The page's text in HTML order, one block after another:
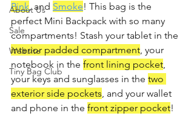
About Us
Sale
Website
Tiny Bag Club
Pink, and Smoke! This bag is the
perfect Mini Backpack with so many
compartments! Stash your tablet in the
interior padded compartment, your
notebook in the front lining pocket,
your keys and sunglasses in the two
exterior side pockets, and your wallet
and phone in the front zipper pocket!